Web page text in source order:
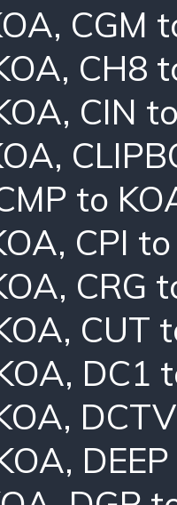
, CGM
, CH8
, CIN
,
to
, CPI
, CRG
, CUT
, DC1
,
,